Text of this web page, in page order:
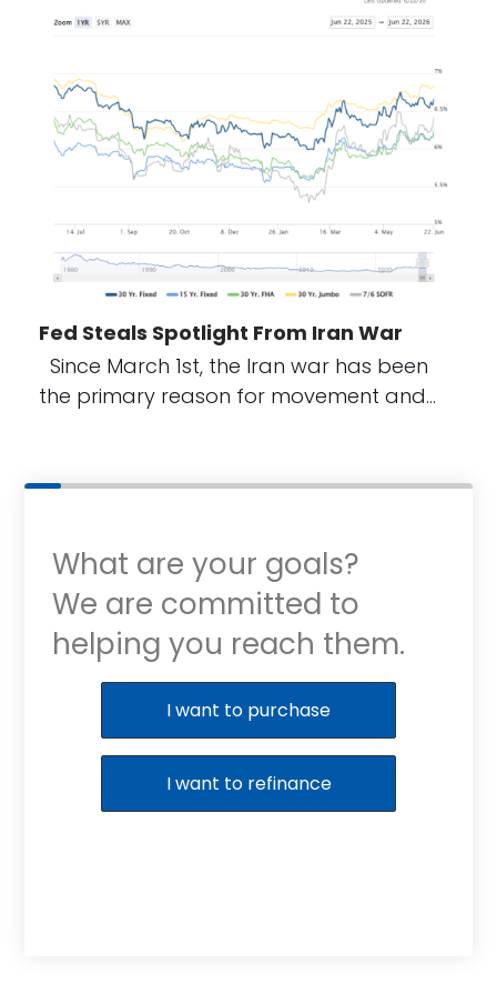
Fed Steals Spotlight From Iran War
Since March 1st, the Iran war has been
the primary reason for movement and…
What are your goals?
We are committed to
helping you reach them.
Purchase or Refinance
I want to purchase
I want to refinance